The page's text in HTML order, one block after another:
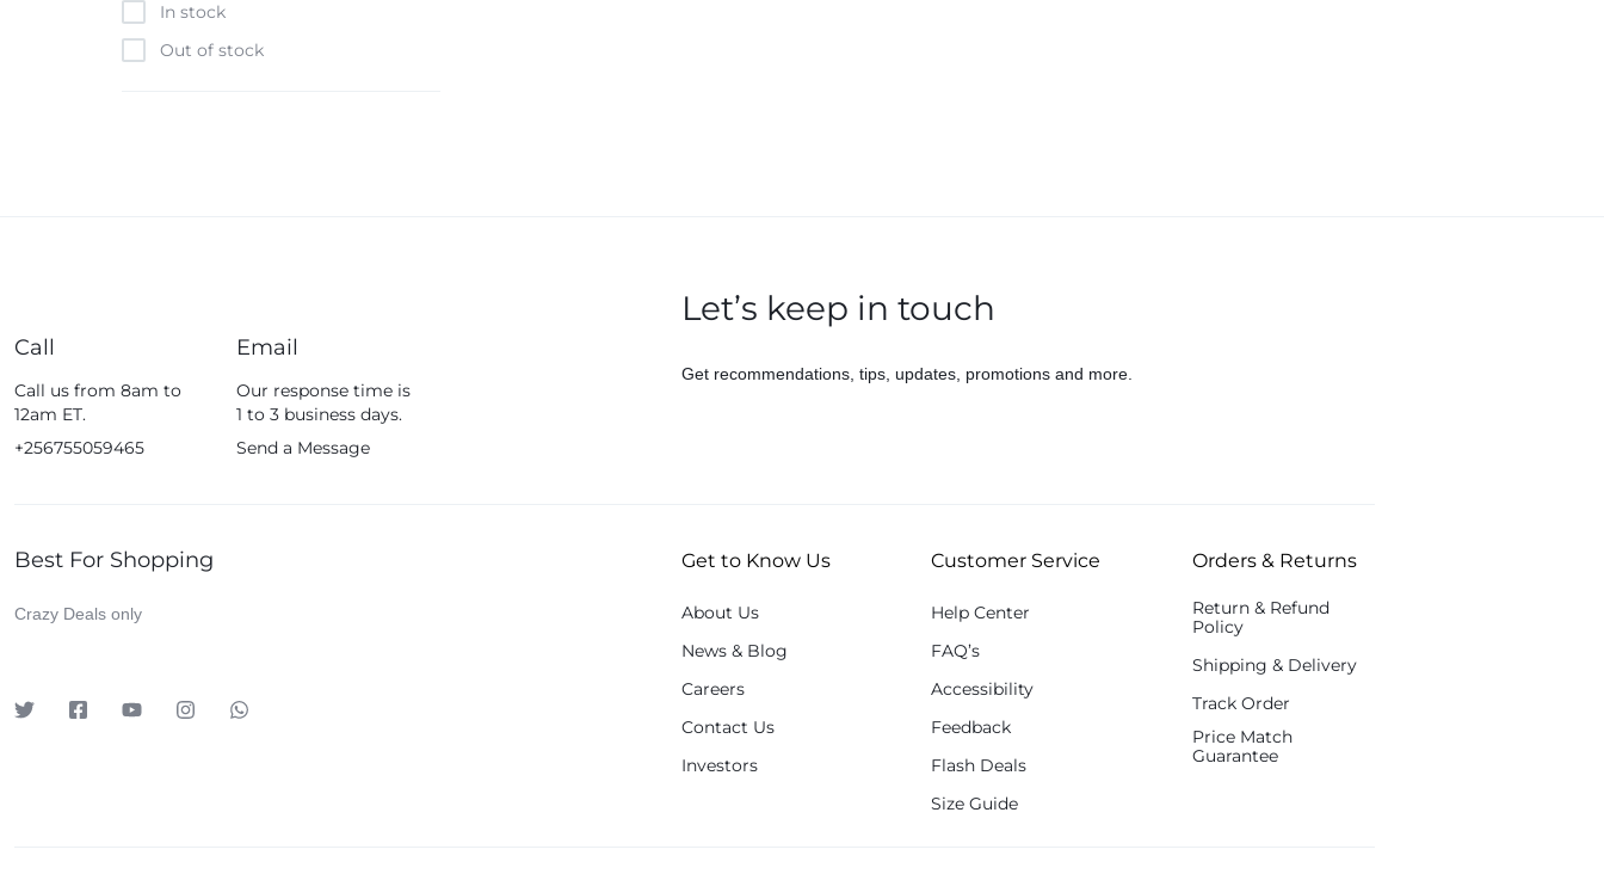
Boya
Brave
Google
Harman Kardon
In stock
Out of stock
Call
Call us from 8am to
12am ET.
+256755059465
Email
Our response time is
1 to 3 business days.
Send a Message
Let’s keep in touch
Get recommendations, tips, updates, promotions and more.
Best For Shopping
Crazy Deals only
Get to Know Us
About Us
News & Blog
Careers
Contact Us
Investors
Customer Service
Help Center
FAQ’s
Accessibility
Feedback
Flash Deals
Size Guide
Orders & Returns
Return & Refund
Policy
Shipping & Delivery
Track Order
Price Match
Guarantee